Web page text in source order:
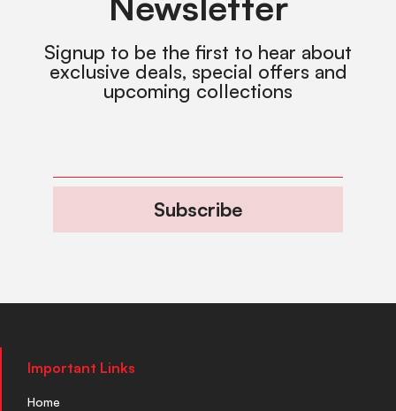
Signup to be the first to hear about
exclusive deals, special offers and
upcoming collections
Subscribe
Important Links
Home